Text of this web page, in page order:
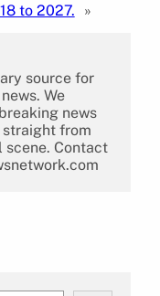
to 2027.
»
source for
We
news
straight from
Contact